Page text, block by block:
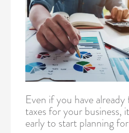
Even if you have
taxes for your business,
early to start planning